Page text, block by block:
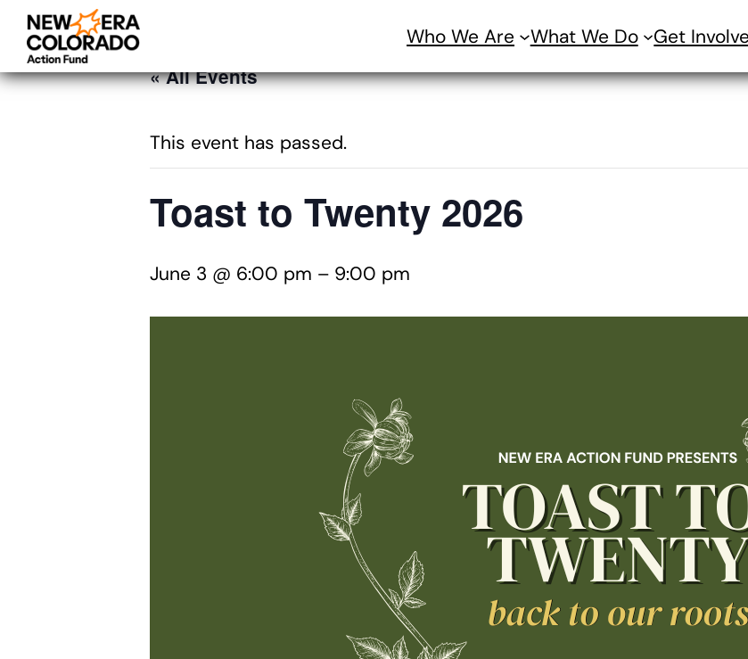
Who We Are What We Do Get
« All Events
This event has passed.
Toast to Twenty 2026
June 3 @ 6:00 pm – 9:00 pm